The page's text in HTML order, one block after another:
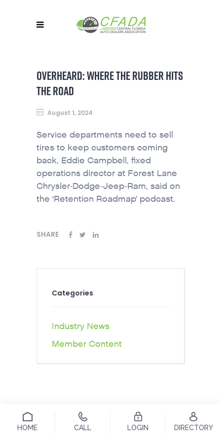
OVERHEARD: WHERE THE RUBBER HITS
THE ROAD
August 1, 2024
Service departments need to sell
tires to keep customers coming
back, Eddie Campbell, fixed
operations director at Forest Lane
Chrysler-Dodge-Jeep-Ram, said on
the ‘Retention Roadmap’ podcast.
SHARE
Categories
Industry News
Member Content
HOME CALL LOGIN DIRECTORY